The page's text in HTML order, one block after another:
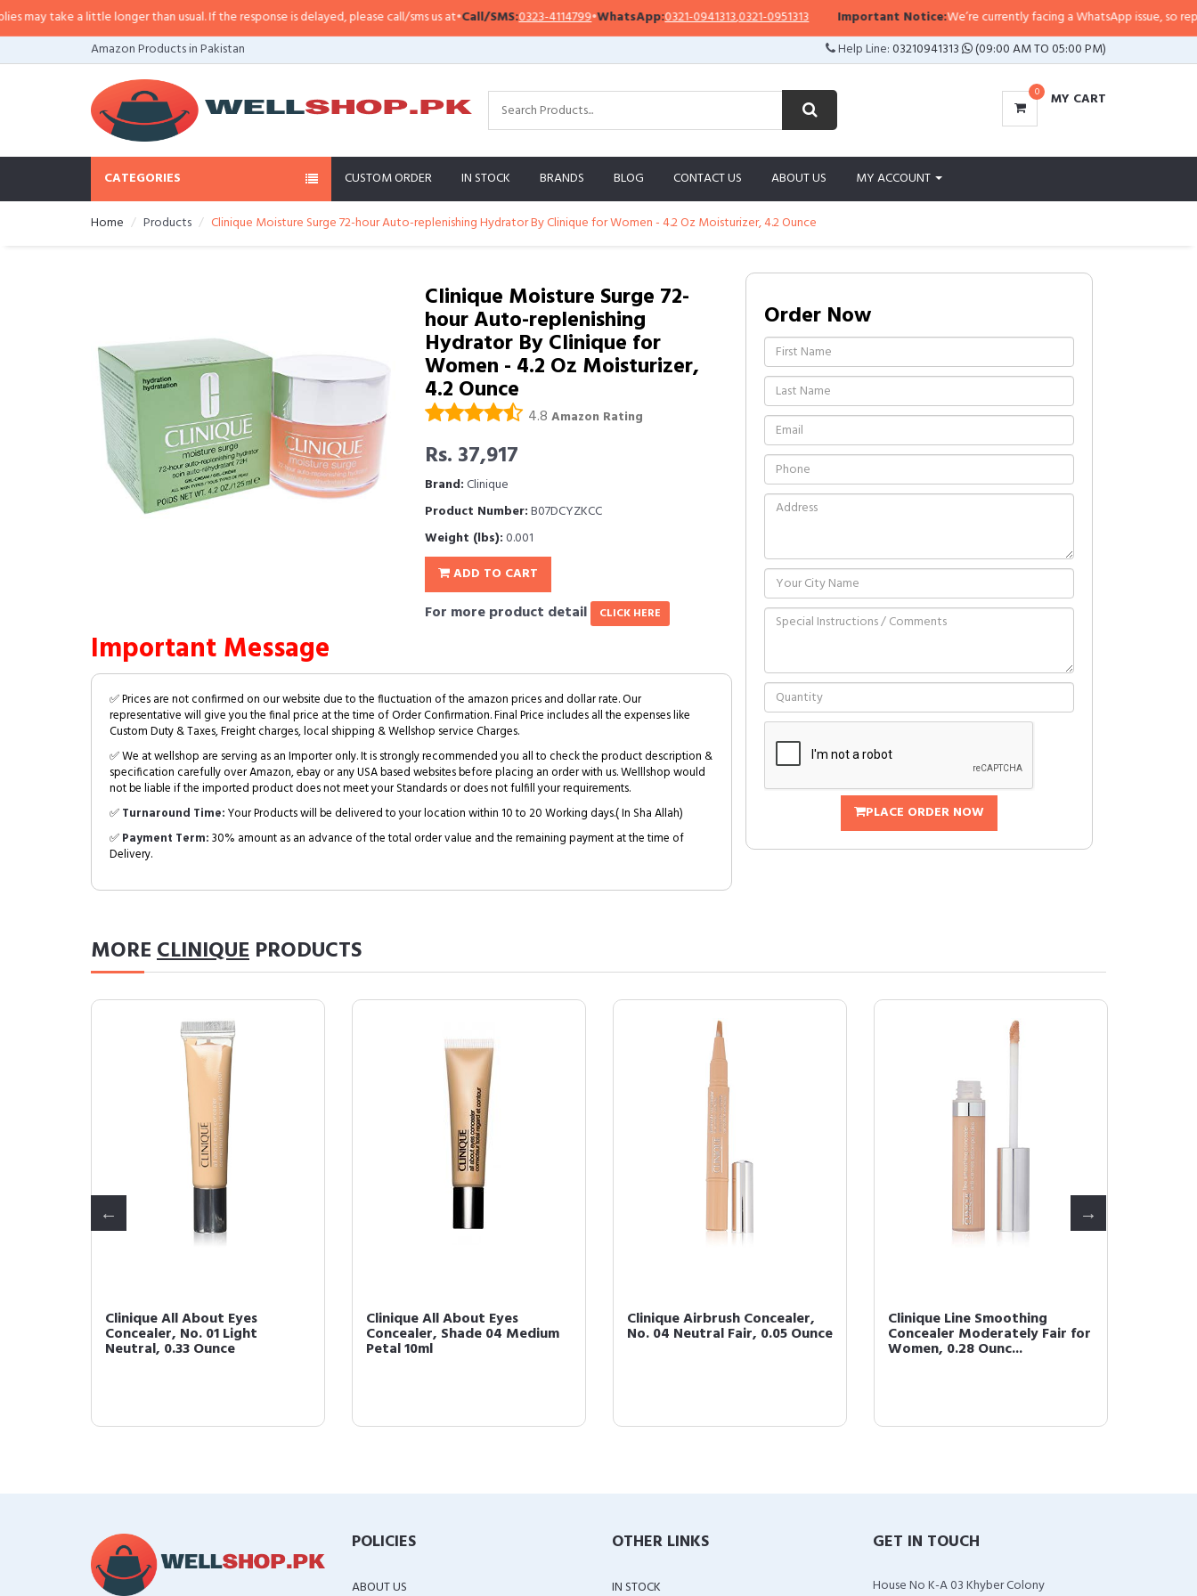
take a little longer than usual. If the response is delayed, please call/sms us at•Call/SMS:0323-4114799•WhatsApp:0321-0941313,0321-0951313 Important Notice:We’re currently facing a WhatsApp issue, so
Amazon Products in Pakistan
Help Line:03210941313 (09:00 AM TO 05:00 PM)
0 MY CART
CATEGORIES CUSTOM ORDER IN STOCK BRANDS BLOG CONTACT US ABOUT US MY ACCOUNT
Home Products Clinique Moisture Surge 72-hour Auto-replenishing Hydrator By Clinique for Women - 4.2 Oz Moisturizer, 4.2 Ounce
Clinique Moisture Surge 72-
hour Auto-replenishing
Hydrator By Clinique for
Women - 4.2 Oz Moisturizer,
4.2 Ounce
4.8 Amazon Rating
Rs. 37,917
Brand:Clinique
Product Number:B07DCYZKCC
Weight (lbs):0.001
ADD TO CART
For more product detail CLICK HERE
Important Message
✅ Prices are not confirmed on our website due to the fluctuation of the amazon prices and dollar rate. Our
representative will give you the final price at the time of Order Confirmation. Final Price includes all the expenses like
Custom Duty & Taxes, Freight charges, local shipping & Wellshop service Charges.
✅ We at wellshop are serving as an Importer only. It is strongly recommended you all to check the product description &
specification carefully over Amazon, ebay or any USA based websites before placing an order with us. Welllshop would
not be liable if the imported product does not meet your Standards or does not fulfill your requirements.
✅Turnaround Time:Your Products will be delivered to your location within 10 to 20 Working days.( In Sha Allah)
✅Payment Term:30% amount as an advance of the total order value and the remaining payment at the time of
Delivery.
Order Now
PLACE ORDER NOW
MORECLINIQUE PRODUCTS
Clinique All About Eyes
Concealer, No. 01 Light
Neutral, 0.33 Ounce
Clinique All About Eyes
Concealer, Shade 04 Medium
Petal 10ml
Clinique Airbrush Concealer,
No. 04 Neutral Fair, 0.05 Ounce
Clinique Line Smoothing
Concealer Moderately Fair for
Women, 0.28 Ounc...
POLICIES
ABOUT US
OTHER LINKS
IN STOCK
GET IN TOUCH
House No K-A 03 Khyber Colony